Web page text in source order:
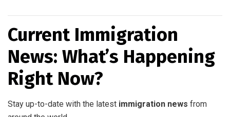
Current Immigration
News: What’s Happening
Right Now?
Stay up-to-date with the latest immigration news from